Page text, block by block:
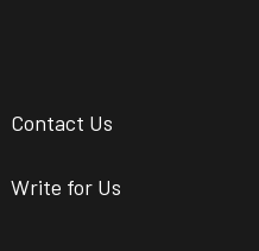
Contact Us
Write for Us